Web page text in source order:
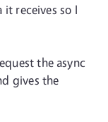
receives so I
the async
gives the